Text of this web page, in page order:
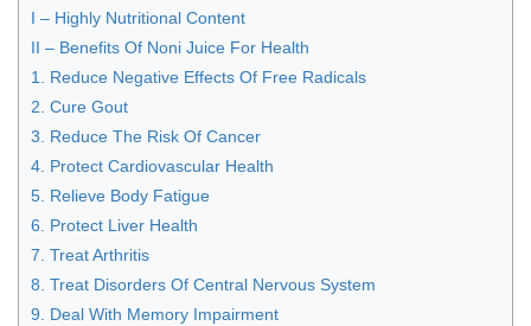
I – Highly Nutritional Content
II – Benefits Of Noni Juice For Health
1. Reduce Negative Effects Of Free Radicals
2. Cure Gout
3. Reduce The Risk Of Cancer
4. Protect Cardiovascular Health
5. Relieve Body Fatigue
6. Protect Liver Health
7. Treat Arthritis
8. Treat Disorders Of Central Nervous System
9. Deal With Memory Impairment